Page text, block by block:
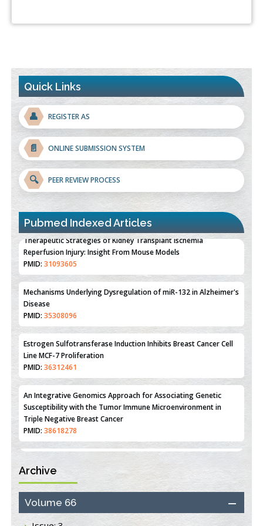
Quick Links
👤 REGISTER AS
📄 ONLINE SUBMISSION SYSTEM
🔍 PEER REVIEW PROCESS
Pubmed Indexed Articles
Therapeutic Strategies of Kidney Transplant Ischemia
Reperfusion Injury: Insight From Mouse Models
PMID:31093605
Mechanisms Underlying Dysregulation of miR-132 in Alzheimer's
Disease
PMID:35308096
Estrogen Sulfotransferase Induction Inhibits Breast Cancer Cell
Line MCF-7 Proliferation
PMID:36312461
An Integrative Genomics Approach for Associating Genetic
Susceptibility with the Tumor Immune Microenvironment in
Triple Negative Breast Cancer
PMID:38618278
Closing the Gaps on Medical Education in Low-Income Countries
Through Information & Communication Technologies: The
Mozambique Experience
PMID:37448758
Archive
Volume 66